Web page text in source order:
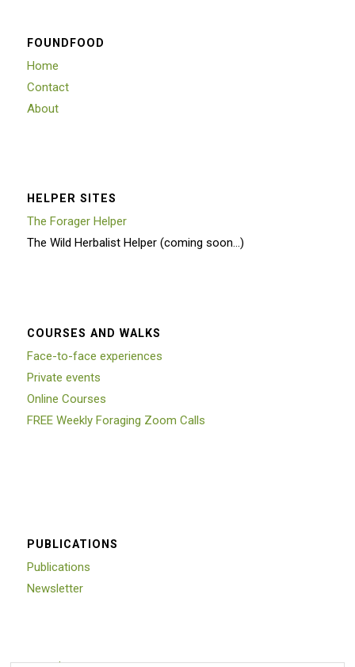
FOUNDFOOD
Home
Contact
About
HELPER SITES
The Forager Helper
The Wild Herbalist Helper (coming soon…)
COURSES AND WALKS
Face-to-face experiences
Private events
Online Courses
FREE Weekly Foraging Zoom Calls
PUBLICATIONS
Publications
Newsletter